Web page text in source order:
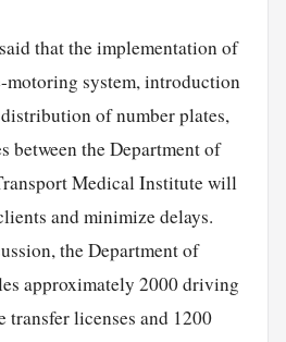
that the implementation of
motoring system, introduction
of number plates,
between the Department of
Medical Institute will
and minimize delays.
the Department of
approximately 2000 driving
transfer licenses and 1200